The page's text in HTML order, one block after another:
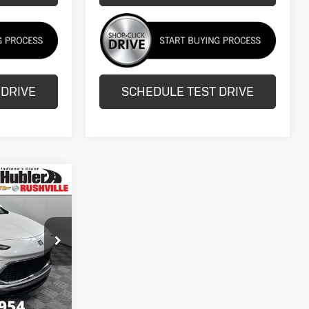
SCHEDULE TEST DRIVE
T7839
Ext. Int.
$24,688